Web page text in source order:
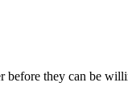
before they can be